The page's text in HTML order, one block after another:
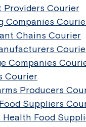
Providers Courier
Companies
Chains Courier
Companies
Courier
Producers
Suppliers
Health Food